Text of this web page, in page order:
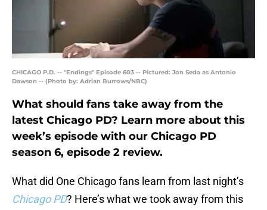
CHICAGO P.D. -- "Endings" Episode 603 -- Pictured: Jon Seda as Antonio
Dawson -- (Photo by: Adrian Burrows/NBC)
What should fans take away from the
latest Chicago PD? Learn more about this
week’s episode with our Chicago PD
season 6, episode 2 review.
What did One Chicago fans learn from last night’s
Chicago PD? Here’s what we took away from this